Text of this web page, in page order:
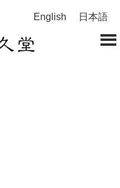
English 日本語